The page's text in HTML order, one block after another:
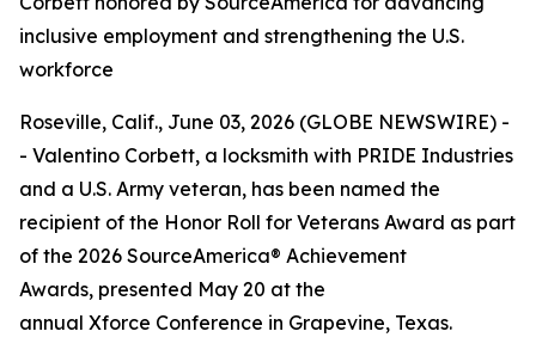
inclusive employment and strengthening the U.S.
workforce
Roseville, Calif., June 03, 2026 (GLOBE NEWSWIRE) -
- Valentino Corbett, a locksmith with PRIDE Industries
and a U.S. Army veteran, has been named the
recipient of the Honor Roll for Veterans Award as part
of the 2026 SourceAmerica® Achievement
Awards, presented May 20 at the
annual Xforce Conference in Grapevine, Texas.